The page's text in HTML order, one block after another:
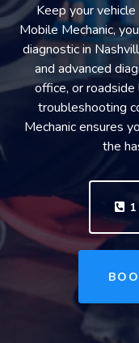
Keep your
Mobile Mechanic,
diagnostic in
and advanced
office, or roadside
troubleshooting
Mechanic ensures
the